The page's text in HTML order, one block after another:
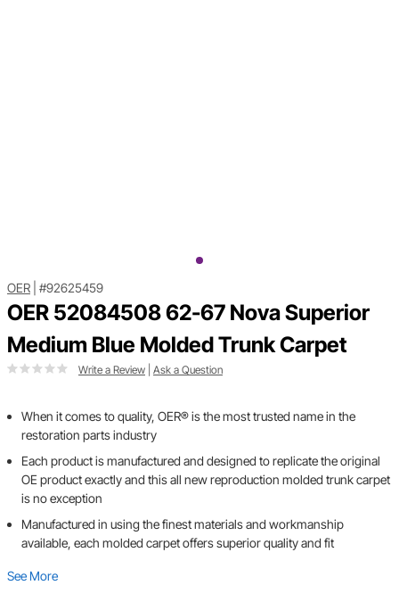
OER #92625459
OER 52084508 62-67 Nova Superior
Medium Blue Molded Trunk Carpet
Write a Review Ask a Question
When it comes to quality, OER® is the most trusted name in the
restoration parts industry
Each product is manufactured and designed to replicate the original
OE product exactly and this all new reproduction molded trunk carpet
is no exception
Manufactured in using the finest materials and workmanship
available, each molded carpet offers superior quality and fit
See More